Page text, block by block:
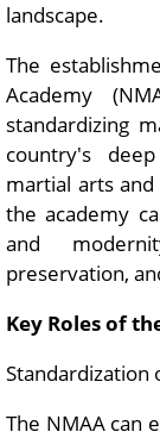
landscape.
The
Academy
standardizing
country's
martial arts
the academy
and
preservation,
Key Roles of
Standardization
The NMAA can